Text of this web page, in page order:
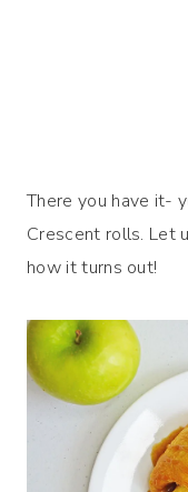
There you have it-
Crescent rolls. Let
how it turns out!